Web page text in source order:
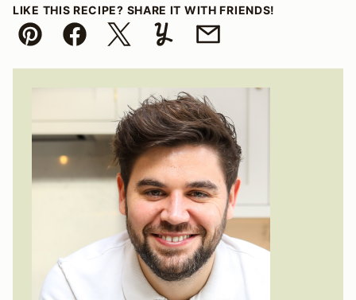
LIKE THIS RECIPE? SHARE IT WITH FRIENDS!
Pin FacebookTweet YummlyEmail